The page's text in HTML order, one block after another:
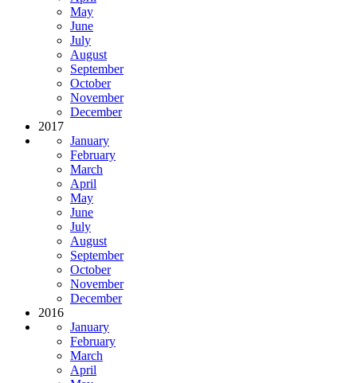
May
June
July
August
September
October
November
December
2017
January
February
March
April
May
June
July
August
September
October
November
December
2016
January
February
March
April